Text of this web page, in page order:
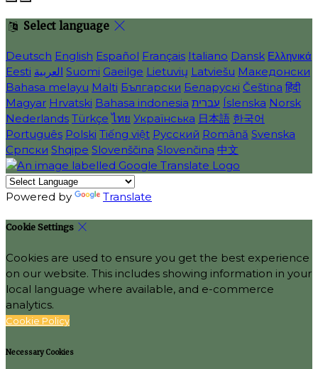
Select language
Deutsch English Español Français Italiano Dansk Ελληνικά
Eesti العربية Suomi Gaeilge Lietuvių Latviešu Македонски
Bahasa melayu Malti Български Беларускі Čeština हिंदी
Magyar Hrvatski Bahasa indonesia עברית Íslenska Norsk
Nederlands Türkçe ไทย Українська 日本語 한국어
Português Polski Tiếng việt Русский Română Svenska
Српски Shqipe Slovenščina Slovenčina 中文
Powered by Translate
Cookie Settings
Cookies are used to ensure you get the best experience
on our website. This includes showing information in your
local language where available, and e-commerce
analytics.
Cookie Policy
Necessary Cookies